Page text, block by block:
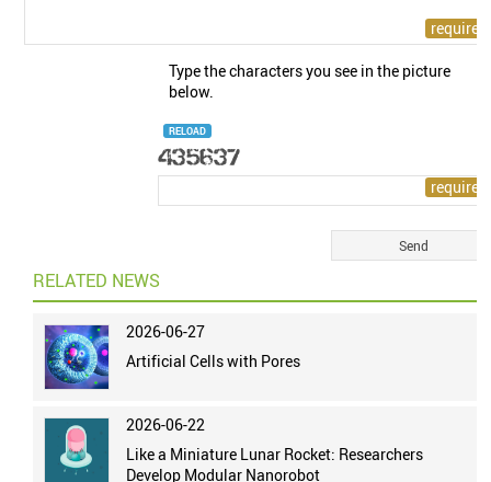
Type the characters you see in the picture
below.
RELOAD
RELATED NEWS
2026-06-27
Artificial Cells with Pores
2026-06-22
Like a Miniature Lunar Rocket: Researchers
Develop Modular Nanorobot